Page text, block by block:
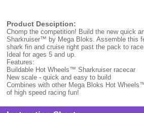
Product Desciption:
Chomp the competition! Build the new quick
Sharkruiser™ by Mega Bloks. Assemble this
shark fin and cruise right past the pack to
Ideal for ages 5 and up.
Features:
Buildable Hot Wheels™ Sharkruiser racecar
New scale - quick and easy to build
Combines with other Mega Bloks Hot
of high speed racing fun!